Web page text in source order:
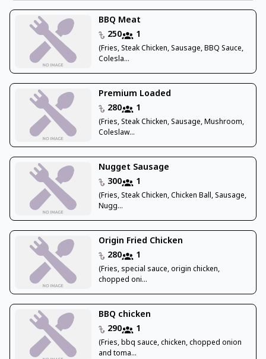
BBQ Meat
250
1
(Fries, Steak Chicken, Sausage, BBQ Sauce,
Colesla...
Premium Loaded
280
1
(Fries, Steak Chicken, Sausage, Mushroom,
Coleslaw...
Nugget Sausage
300
1
(Fries, Steak Chicken, Chicken Ball, Sausage,
Nugg...
Origin Fried Chicken
280
1
(Fries, special sauce, origin chicken,
chopped oni...
BBQ chicken
290
1
(Fries, bbq sauce, chicken, chopped onion
and toma...